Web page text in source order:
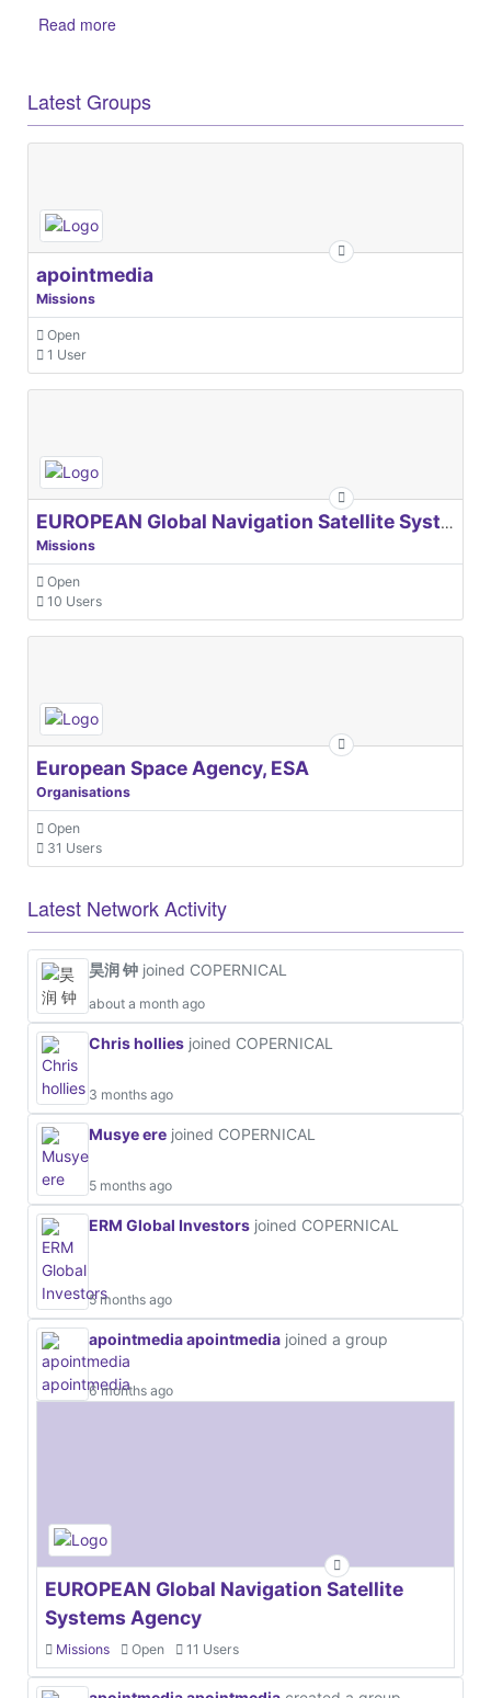
Read more
Latest Groups
apointmedia
Missions
Open
1 User
EUROPEAN Global Navigation Satellite Systems Agency
Missions
Open
10 Users
European Space Agency, ESA
Organisations
Open
31 Users
Latest Network Activity
昊润 钟 joined COPERNICAL
about a month ago
Chris hollies joined COPERNICAL
3 months ago
Musye ere joined COPERNICAL
5 months ago
ERM Global Investors joined COPERNICAL
5 months ago
apointmedia apointmedia joined a group
6 months ago
EUROPEAN Global Navigation Satellite
Systems Agency
Missions Open 11 Users